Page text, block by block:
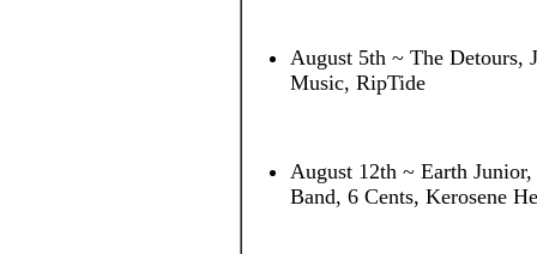
August 5th ~ The Detours,
Music, RipTide
August 12th ~ Earth
Band, 6 Cents, Kerosene